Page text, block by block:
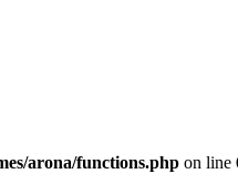
arona/functions.php on line